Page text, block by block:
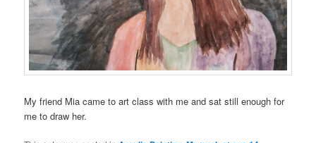
My friend Mia came to art class with me and sat still enough for
me to draw her.